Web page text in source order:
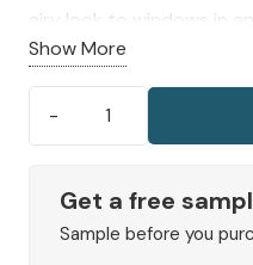
airy look to windows in
Show More
Linen
Slot
Get a free
Sample before you